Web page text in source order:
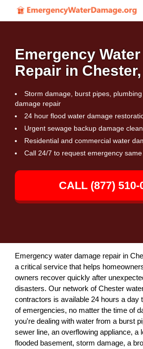
Emergency
Repair in
Storm damage, burst pipes,
damage repair
24 hour flood water damage
Urgent sewage backup damage
Residential and commercial water
Call 24/7 to request emergency
CALL (877) 510-
Emergency water damage repair in
a critical service that helps
owners recover quickly after
disasters. Our network of Chester
contractors is available 24 hours a day
of emergencies, no matter the time of
you're dealing with water from a burst
sewer line, an overflowing appliance, a
flooded basement, storm damage, a